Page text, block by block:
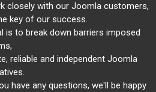
closely with our Joomla customers,
key of our success.
is to break down barriers imposed
reliable and independent Joomla
have any questions, we'll be happy